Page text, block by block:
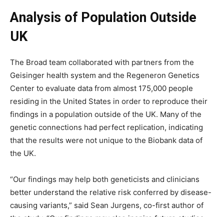
Analysis of Population Outside
UK
The Broad team collaborated with partners from the
Geisinger health system and the Regeneron Genetics
Center to evaluate data from almost 175,000 people
residing in the United States in order to reproduce their
findings in a population outside of the UK. Many of the
genetic connections had perfect replication, indicating
that the results were not unique to the Biobank data of
the UK.
“Our findings may help both geneticists and clinicians
better understand the relative risk conferred by disease-
causing variants,” said Sean Jurgens, co-first author of